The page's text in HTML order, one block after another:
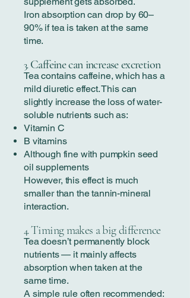
Iron absorption can drop by 60–
90% if tea is taken at the same
time.
3. Caffeine can increase excretion
Tea contains caffeine, which has a
mild diuretic effect. This can
slightly increase the loss of water-
soluble nutrients such as:
Vitamin C
B vitamins
Although fine with pumpkin seed
oil supplements
However, this effect is much
smaller than the tannin-mineral
interaction.
4.Timing makes a big difference
Tea doesn’t permanently block
nutrients — it mainly affects
absorption when taken at the
same time.
A simple rule often recommended: